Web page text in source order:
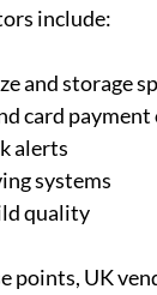
include:
and storage
card
alerts
systems
quality
points, UK